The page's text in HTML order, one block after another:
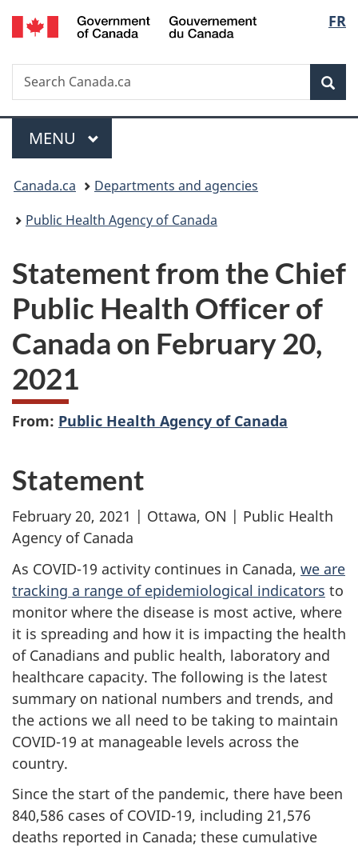
Skip
to
Skip
to
Switch
to
FR
Search
Search
Canada.ca
Menu
MAIN
MENU
You
are
Canada.ca
Departments and agencies
Public Health Agency of Canada
Statement from the Chief
Public Health Officer of
Canada on February 20,
2021
From: Public Health Agency of Canada
Statement
February 20, 2021 | Ottawa, ON | Public Health
Agency of Canada
As COVID-19 activity continues in Canada, we are
tracking a range of epidemiological indicators to
monitor where the disease is most active, where
it is spreading and how it is impacting the health
of Canadians and public health, laboratory and
healthcare capacity. The following is the latest
summary on national numbers and trends, and
the actions we all need to be taking to maintain
COVID-19 at manageable levels across the
country.
Since the start of the pandemic, there have been
840,586 cases of COVID-19, including 21,576
deaths reported in Canada; these cumulative